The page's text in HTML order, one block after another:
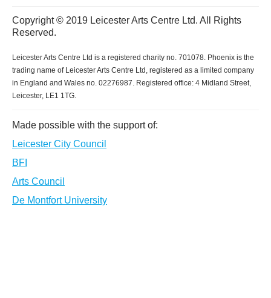
Copyright © 2019 Leicester Arts Centre Ltd. All Rights
Reserved.
Leicester Arts Centre Ltd is a registered charity no. 701078. Phoenix is the
trading name of Leicester Arts Centre Ltd, registered as a limited company
in England and Wales no. 02276987. Registered office: 4 Midland Street,
Leicester, LE1 1TG.
Made possible with the support of:
Leicester City Council
BFI
Arts Council
De Montfort University